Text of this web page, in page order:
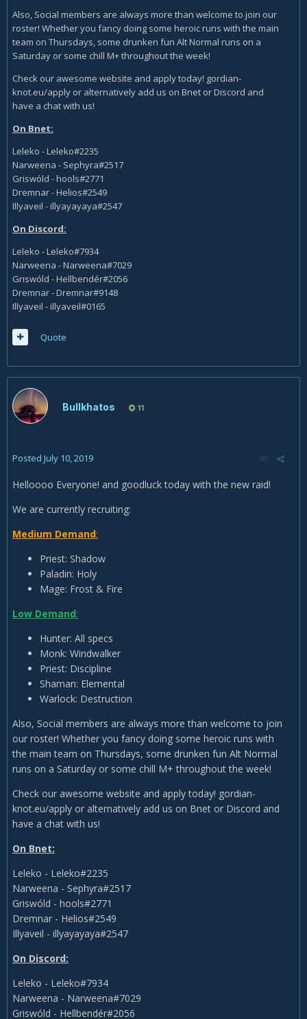
Also, Social members are always more than welcome to join our
roster! Whether you fancy doing some heroic runs with the main
team on Thursdays, some drunken fun Alt Normal runs on a
Saturday or some chill M+ throughout the week!
Check our awesome website and apply today! gordian-
knot.eu/apply or alternatively add us on Bnet or Discord and
have a chat with us!
On Bnet:
Leleko - Leleko#2235
Narweena - Sephyra#2517
Griswóld - hools#2771
Dremnar - Helios#2549
Illyaveil - illyayayaya#2547
On Discord:
Leleko - Leleko#7934
Narweena - Narweena#7029
Griswóld - Hellbendér#2056
Dremnar - Dremnar#9148
Illyaveil - illyaveil#0165
Quote
Bullkhatos 11
Posted July 10, 2019
Helloooo Everyone! and goodluck today with the new raid!
We are currently recruiting:
Medium Demand:
Priest: Shadow
Paladin: Holy
Mage: Frost & Fire
Low Demand:
Hunter: All specs
Monk: Windwalker
Priest: Discipline
Shaman: Elemental
Warlock: Destruction
Also, Social members are always more than welcome to join
our roster! Whether you fancy doing some heroic runs with
the main team on Thursdays, some drunken fun Alt Normal
runs on a Saturday or some chill M+ throughout the week!
Check our awesome website and apply today! gordian-
knot.eu/apply or alternatively add us on Bnet or Discord and
have a chat with us!
On Bnet:
Leleko - Leleko#2235
Narweena - Sephyra#2517
Griswóld - hools#2771
Dremnar - Helios#2549
Illyaveil - illyayayaya#2547
On Discord:
Leleko - Leleko#7934
Narweena - Narweena#7029
Griswóld - Hellbendér#2056